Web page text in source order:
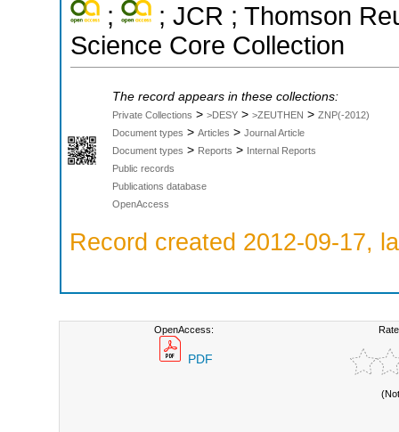
;
; JCR ; Thomson
Science Core Collection
The record appears in these collections:
Private Collections > >DESY > >ZEUTHEN > ZNP(-2012)
Document types > Articles > Journal Article
Document types > Reports > Internal Reports
Public records
Publications database
OpenAccess
Record created 2012-09-17,
OpenAccess:
PDF